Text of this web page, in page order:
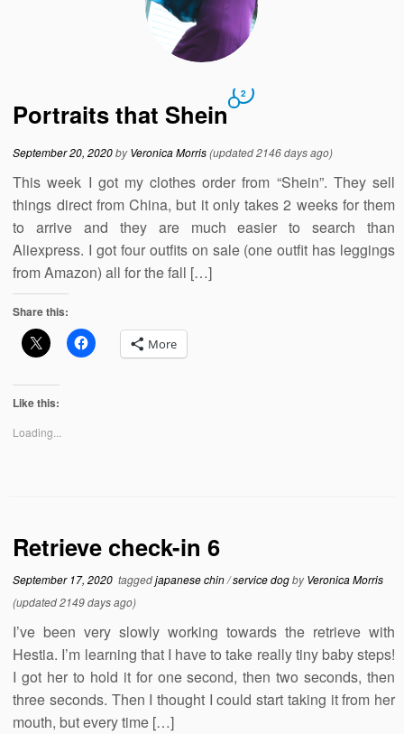
Portraits that Shein
2
September 20, 2020byVeronica Morris(updated 2146 days ago)
This week I got my clothes order from “Shein”. They sell
things direct from China, but it only takes 2 weeks for them
to arrive and they are much easier to search than
Aliexpress. I got four outfits on sale (one outfit has leggings
from Amazon) all for the fall […]
Share this:
More
Like this:
Loading...
Retrieve check-in 6
September 17, 2020 taggedjapanese chin/service dogbyVeronica Morris
(updated 2149 days ago)
I’ve been very slowly working towards the retrieve with
Hestia. I’m learning that I have to take really tiny baby steps!
I got her to hold it for one second, then two seconds, then
three seconds. Then I thought I could start taking it from her
mouth, but every time […]